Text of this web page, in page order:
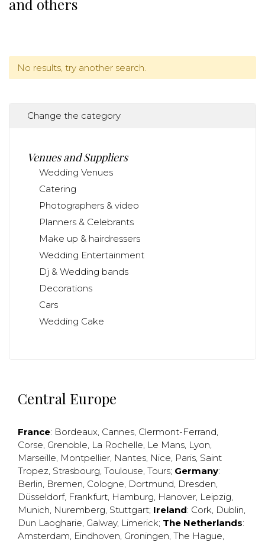
and others
No results, try another search.
Change the category
Venues and Suppliers
Wedding Venues
Catering
Photographers & video
Planners & Celebrants
Make up & hairdressers
Wedding Entertainment
Dj & Wedding bands
Decorations
Cars
Wedding Cake
Central Europe
France: Bordeaux, Cannes, Clermont-Ferrand,
Corse, Grenoble, La Rochelle, Le Mans, Lyon,
Marseille, Montpellier, Nantes, Nice, Paris, Saint
Tropez, Strasbourg, Toulouse, Tours; Germany:
Berlin, Bremen, Cologne, Dortmund, Dresden,
Düsseldorf, Frankfurt, Hamburg, Hanover, Leipzig,
Munich, Nuremberg, Stuttgart; Ireland: Cork, Dublin,
Dun Laogharie, Galway, Limerick; The Netherlands:
Amsterdam, Eindhoven, Groningen, The Hague,